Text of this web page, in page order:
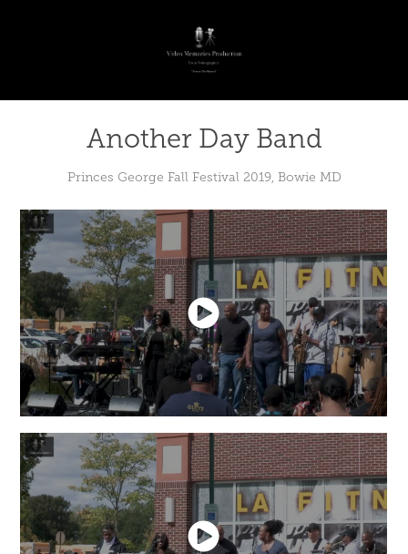
Another Day Band
Princes George Fall Festival 2019, Bowie MD